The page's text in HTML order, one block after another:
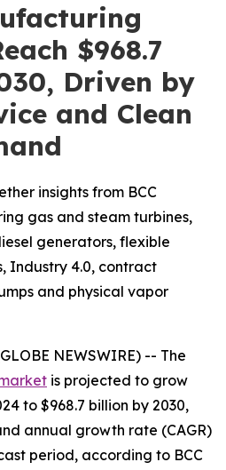
$968.7
Driven by
and Clean
insights from BCC
gas and steam turbines,
generators, flexible
Industry 4.0, contract
and physical vapor
NEWSWIRE) -- The
is projected to grow
to $968.7 billion by 2030,
annual growth rate (CAGR)
period, according to BCC